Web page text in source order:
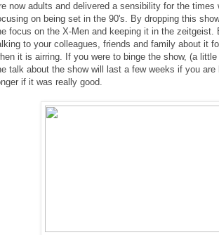
now adults and delivered a sensibility for the times
on being set in the 90's. By dropping this
focus on the X-Men and keeping it in the zeitgeist.
to your colleagues, friends and family about it
it is airring. If you were to binge the show, (a
talk about the show will last a few weeks if you
if it was really good.